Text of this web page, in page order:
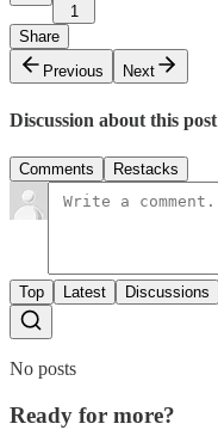
1
Share
Previous
Next
Discussion about this post
Comments Restacks
Top Latest Discussions
No posts
Ready for more?